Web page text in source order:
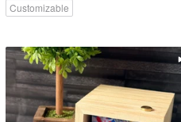
Customizable